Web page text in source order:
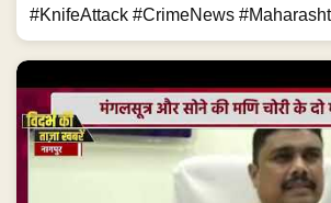
#KnifeAttack #CrimeNews